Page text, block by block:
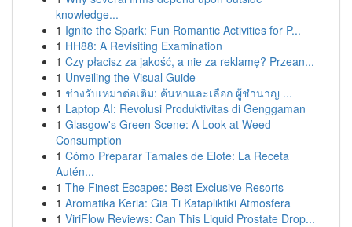
knowledge...
1 Ignite the Spark: Fun Romantic Activities for P...
1 HH88: A Revisiting Examination
1 Czy płacisz za jakość, a nie za reklamę? Przean...
1 Unveiling the Visual Guide
1 ช่างรับเหมาต่อเติม: ค้นหาและเลือก ผู้ชำนาญ ...
1 Laptop AI: Revolusi Produktivitas di Genggaman
1 Glasgow's Green Scene: A Look at Weed
Consumption
1 Cómo Preparar Tamales de Elote: La Receta
Autén...
1 The Finest Escapes: Best Exclusive Resorts
1 Aromatika Keria: Gia Ti Katapliktiki Atmosfera
1 ViriFlow Reviews: Can This Liquid Prostate Drop...